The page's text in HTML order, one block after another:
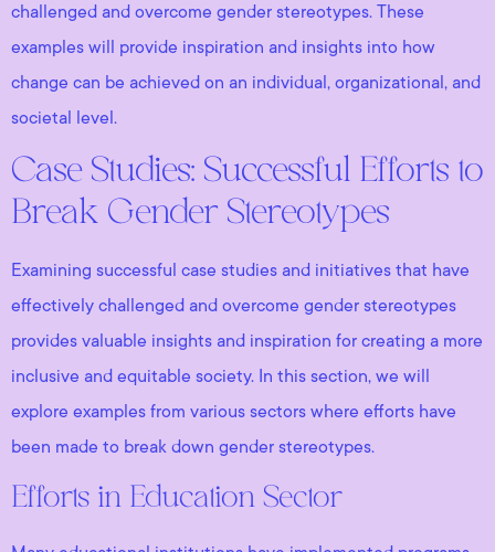
challenged and overcome gender stereotypes. These
examples will provide inspiration and insights into how
change can be achieved on an individual, organizational, and
societal level.
Case Studies: Successful Efforts to
Break Gender Stereotypes
Examining successful case studies and initiatives that have
effectively challenged and overcome gender stereotypes
provides valuable insights and inspiration for creating a more
inclusive and equitable society. In this section, we will
explore examples from various sectors where efforts have
been made to break down gender stereotypes.
Efforts in Education Sector